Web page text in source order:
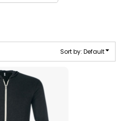
Sort by: Default